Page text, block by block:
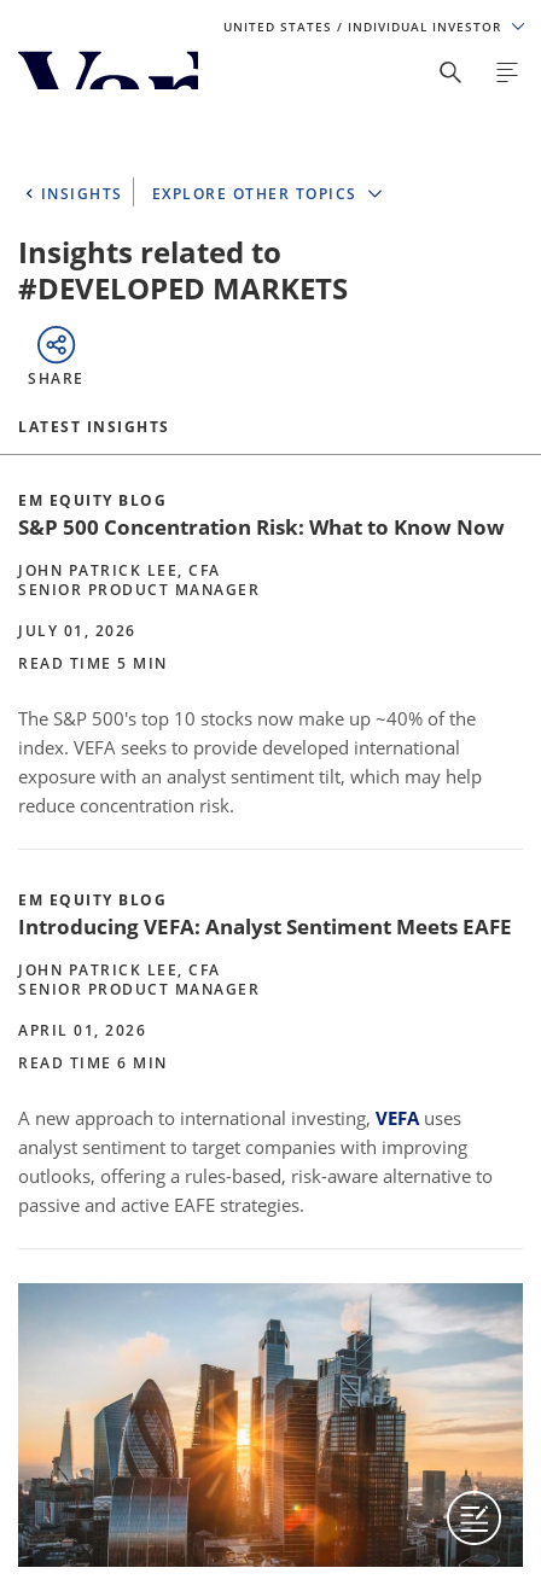
UNITED STATES / INDIVIDUAL INVESTOR
Personalize Your Experience
content based on region and investor type. For the best
experience, please select from the below:
Select Your Country / Region
Select Investor Type
SELECT INVESTOR TYPE
INSIGHTS EXPLORE OTHER TOPICS
Insights related to
#DEVELOPED MARKETS
SHARE
LATEST INSIGHTS
EM EQUITY BLOG
S&P 500 Concentration Risk: What to Know Now
JOHN PATRICK LEE, CFA
SENIOR PRODUCT MANAGER
JULY 01, 2026
READ TIME 5 MIN
The S&P 500's top 10 stocks now make up ~40% of the
index. VEFA seeks to provide developed international
exposure with an analyst sentiment tilt, which may help
reduce concentration risk.
EM EQUITY BLOG
Introducing VEFA: Analyst Sentiment Meets EAFE
JOHN PATRICK LEE, CFA
SENIOR PRODUCT MANAGER
APRIL 01, 2026
READ TIME 6 MIN
A new approach to international investing, VEFAuses
analyst sentiment to target companies with improving
outlooks, offering a rules-based, risk-aware alternative to
passive and active EAFE strategies.